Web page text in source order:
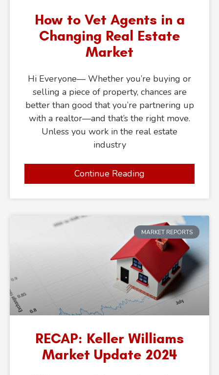
How to Vet Agents in a
Changing Real Estate
Market
Hi Everyone— Whether you’re buying or
selling a piece of property, chances are
better than good that you’re partnering up
with a realtor—and that’s the right move.
Unless you work in the real estate
industry
Continue Reading
MARKET REPORTS
RECAP: Keller Williams
Market Update 2024